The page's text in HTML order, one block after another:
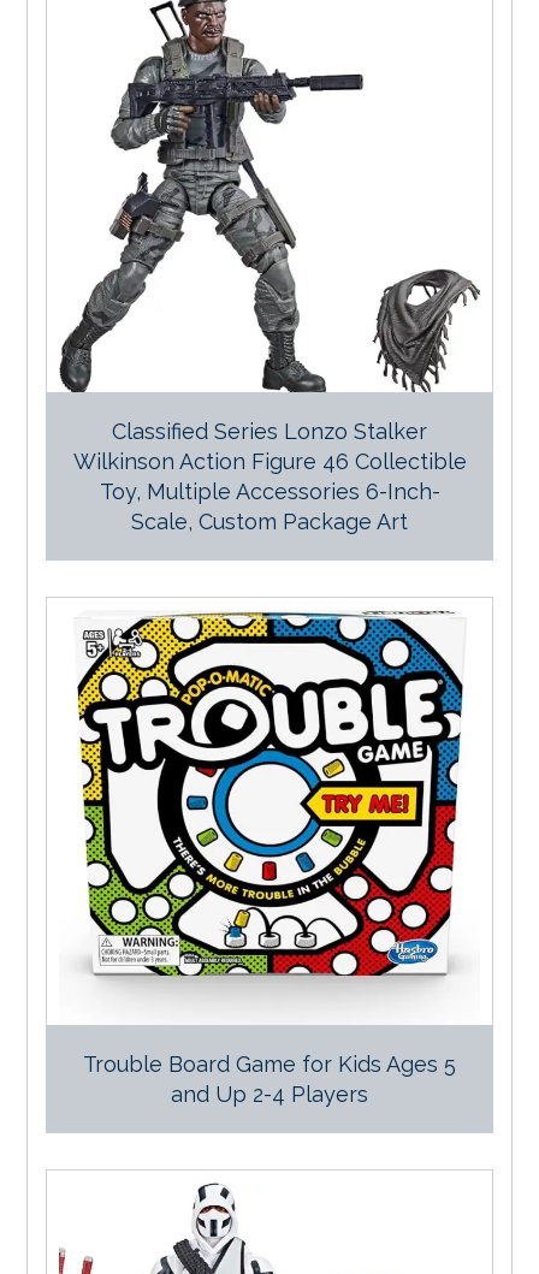
Classified Series Lonzo Stalker
Wilkinson Action Figure 46 Collectible
Toy, Multiple Accessories 6-Inch-
Scale, Custom Package Art
Trouble Board Game for Kids Ages 5
and Up 2-4 Players